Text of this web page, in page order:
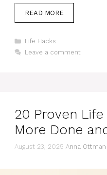
READ MORE
Categories
Life Hacks
Leave a comment
20 Proven
More Done
August 23, 2025 Anna Ottman